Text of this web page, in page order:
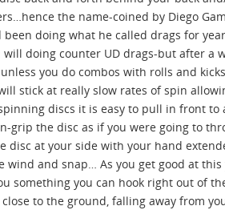
the name-coined by Diego
doing what he called drags for
will doing counter UD drags-but after a
you do combos with rolls and
stick at really slow rates of spin
discs it is easy to pull in front
grip the disc as if you were going to
disc at your side with your hand
wind and snap… As you get good at
something you can hook right out of
to the ground, falling away from